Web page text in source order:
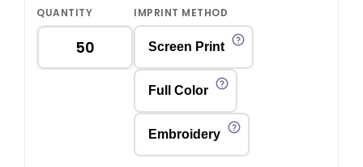
QUANTITY IMPRINT METHOD
Screen Print
Full Color
Embroidery